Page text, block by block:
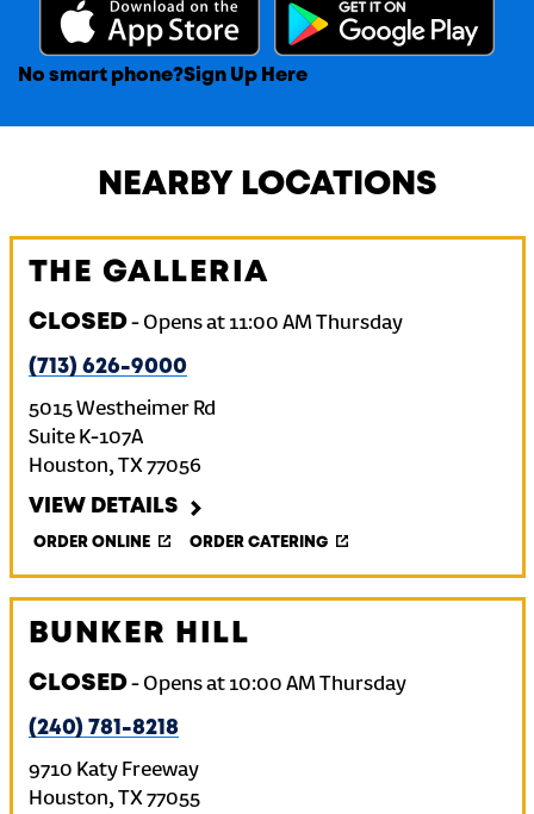
No smart phone?Sign Up Here
NEARBY LOCATIONS
THE GALLERIA
CLOSED- Opens at 11:00 AM Thursday
(713) 626-9000
5015 Westheimer Rd
Suite K-107A
Houston, TX77056
VIEW DETAILS
ORDER ONLINE ORDER CATERING
BUNKER HILL
CLOSED- Opens at 10:00 AM Thursday
(240) 781-8218
9710 Katy Freeway
Houston, TX77055